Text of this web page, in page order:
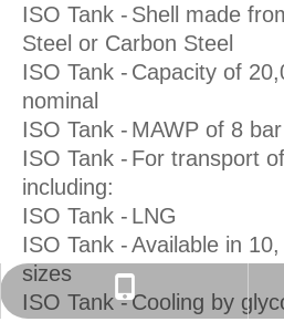
ISO Tank - Shell made
Steel or Carbon Steel
ISO Tank - Capacity of
nominal
ISO Tank - MAWP of 8 bar
ISO Tank - For transport
including:
ISO Tank - LNG
ISO Tank -Available in
sizes
ISO Tank -Cooling by
+86-152 7135